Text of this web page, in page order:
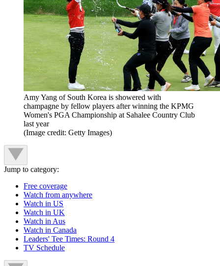
Amy Yang of South Korea is showered with
champagne by fellow players after winning the KPMG
Women's PGA Championship at Sahalee Country Club
last year
(Image credit: Getty Images)
Jump to category:
Free coverage
Watch from anywhere
Watch in US
Watch in UK
Watch in Aus
Watch in Canada
Leaders' Tee Times: Round 4
TV Schedule